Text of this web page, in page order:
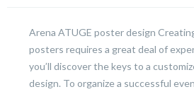
Arena ATUGE poster design
posters requires a great deal of
you’ll discover the keys to a
design. To organize a successful